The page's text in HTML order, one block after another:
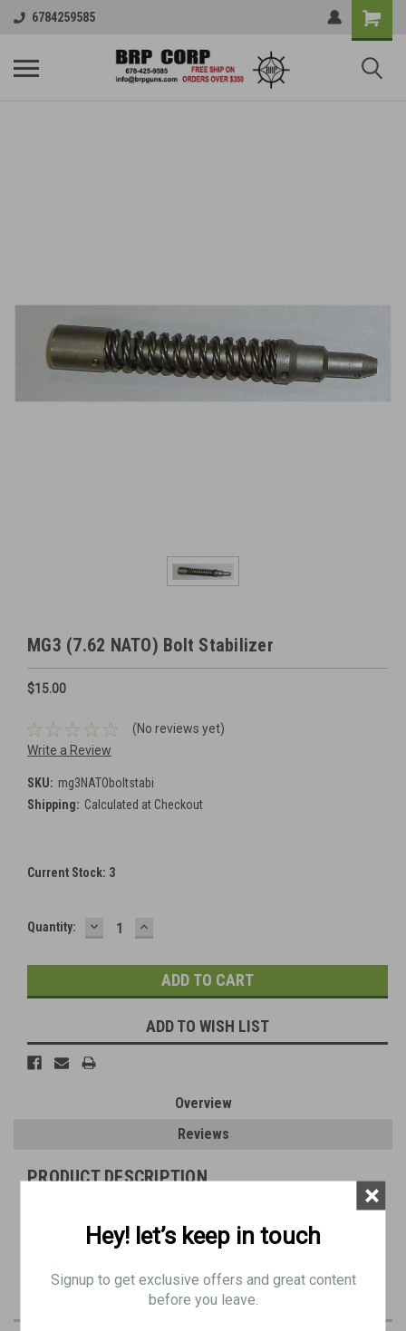
6784259585
MG3 (7.62 NATO) Bolt Stabilizer
$15.00
(No reviews yet)
Write a Review
SKU: mg3NATOboltstabi
Shipping: Calculated at Checkout
Current Stock: 3
Quantity: DECREASE
QUANTITY:
INCREASE
QUANTITY:
ADD TO WISH LIST
Overview
Reviews
PRODUCT DESCRIPTION
Hey! let’s keep in touch
Signup to get exclusive offers and great content
before you leave.
×